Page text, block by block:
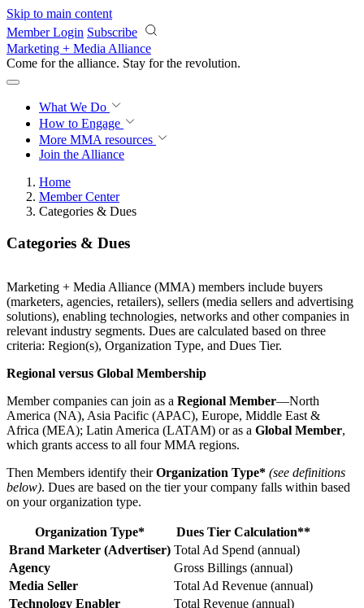
Skip to main content
Member Login Subscribe
Marketing + Media Alliance
Come for the alliance. Stay for the revolution.
What We Do
How to Engage
More MMA resources
Join the Alliance
Home
Member Center
Categories & Dues
Categories & Dues
Marketing + Media Alliance (MMA) members include buyers
(marketers, agencies, retailers), sellers (media sellers and advertising
solutions), enabling technologies, networks and other companies in
relevant industry segments. Dues are calculated based on three
criteria: Region(s), Organization Type, and Dues Tier.
Regional versus Global Membership
Member companies can join as a Regional Member—North
America (NA), Asia Pacific (APAC), Europe, Middle East &
Africa (MEA); Latin America (LATAM) or as a Global Member,
which grants access to all four MMA regions.
Then Members identify theirOrganization Type* (see definitions
below). Dues are based on the tier your company falls within based
on your organization type.
Organization Type*
Dues Tier Calculation**
Brand Marketer (Advertiser) Total Ad Spend (annual)
Agency
Gross Billings (annual)
Media Seller
Total Ad Revenue (annual)
Technology Enabler
Total Revenue (annual)